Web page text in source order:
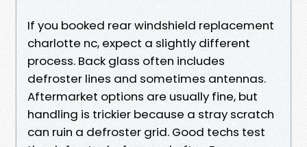
If you booked rear windshield replacement
charlotte nc, expect a slightly different
process. Back glass often includes
defroster lines and sometimes antennas.
Aftermarket options are usually fine, but
handling is trickier because a stray scratch
can ruin a defroster grid. Good techs test